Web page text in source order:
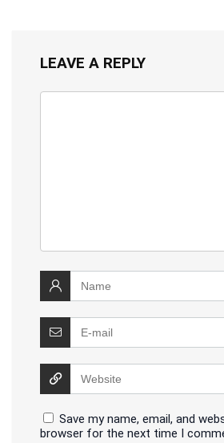
LEAVE A REPLY
Save my name, email, and
browser for the next time I